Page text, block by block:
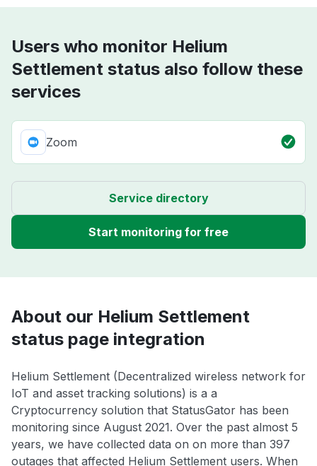
Users who monitor Helium
Settlement status also follow these
services
Zoom
Service directory
Start monitoring for free
About our Helium Settlement
status page integration
Helium Settlement (Decentralized wireless network for
IoT and asset tracking solutions) is a a
Cryptocurrency solution that StatusGator has been
monitoring since August 2021. Over the past almost 5
years, we have collected data on on more than 397
outages that affected Helium Settlement users. When